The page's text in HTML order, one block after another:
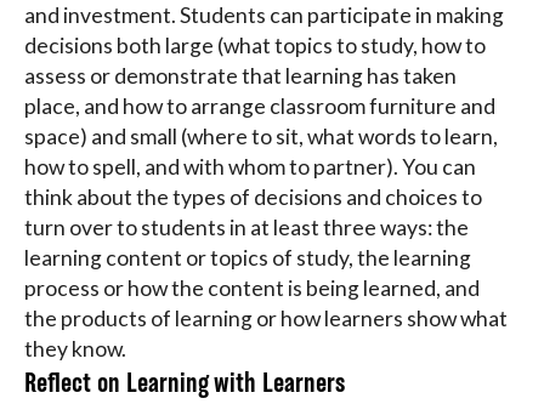
and investment. Students can participate in making
decisions both large (what topics to study, how to
assess or demonstrate that learning has taken
place, and how to arrange classroom furniture and
space) and small (where to sit, what words to learn,
how to spell, and with whom to partner). You can
think about the types of decisions and choices to
turn over to students in at least three ways: the
learning content or topics of study, the learning
process or how the content is being learned, and
the products of learning or how learners show what
they know.
Reflect on Learning with Learners